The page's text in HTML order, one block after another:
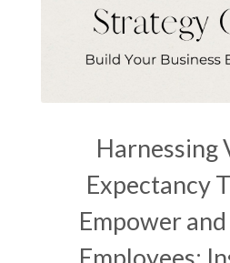
Harnessing
Expectancy
Empower